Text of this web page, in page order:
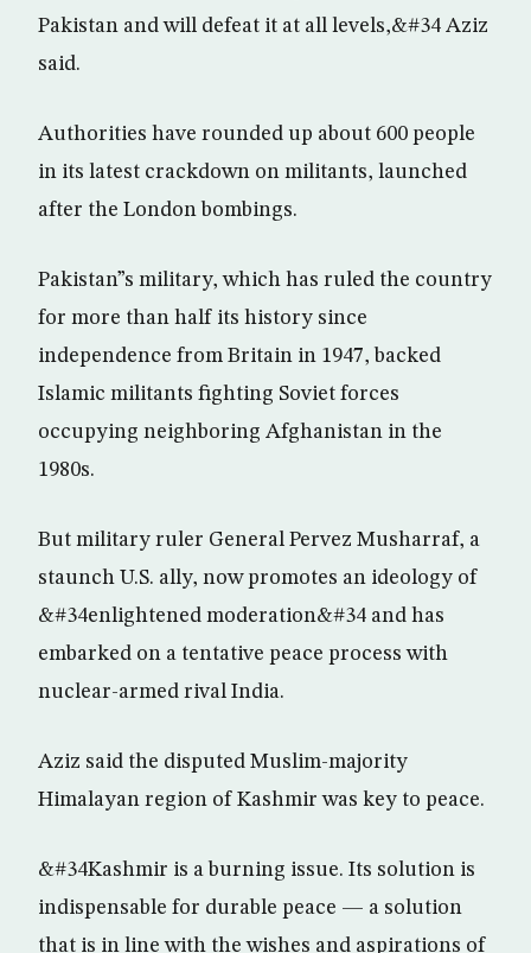
Pakistan and will defeat it at all levels,&#34 Aziz
said.
Authorities have rounded up about 600 people
in its latest crackdown on militants, launched
after the London bombings.
Pakistan”s military, which has ruled the country
for more than half its history since
independence from Britain in 1947, backed
Islamic militants fighting Soviet forces
occupying neighboring Afghanistan in the
1980s.
But military ruler General Pervez Musharraf, a
staunch U.S. ally, now promotes an ideology of
&#34enlightened moderation&#34 and has
embarked on a tentative peace process with
nuclear-armed rival India.
Aziz said the disputed Muslim-majority
Himalayan region of Kashmir was key to peace.
&#34Kashmir is a burning issue. Its solution is
indispensable for durable peace — a solution
that is in line with the wishes and aspirations of